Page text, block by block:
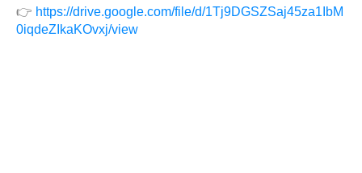
👉 https://drive.google.com/file/d/1Tj9DGSZSaj45za1IbM
0iqdeZIkaKOvxj/view